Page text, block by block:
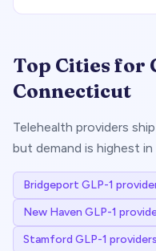
Top Cities for
Connecticut
Telehealth providers
but demand is highest
Bridgeport GLP-1
New Haven GLP-1
Stamford GLP-1